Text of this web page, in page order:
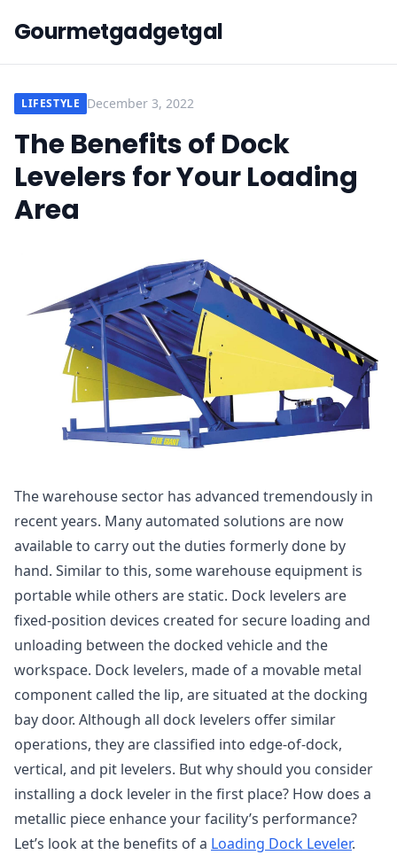
Gourmetgadgetgal
LIFESTYLE December 3, 2022
The Benefits of Dock
Levelers for Your Loading
Area
The warehouse sector has advanced tremendously in
recent years. Many automated solutions are now
available to carry out the duties formerly done by
hand. Similar to this, some warehouse equipment is
portable while others are static. Dock levelers are
fixed-position devices created for secure loading and
unloading between the docked vehicle and the
workspace. Dock levelers, made of a movable metal
component called the lip, are situated at the docking
bay door. Although all dock levelers offer similar
operations, they are classified into edge-of-dock,
vertical, and pit levelers. But why should you consider
installing a dock leveler in the first place? How does a
metallic piece enhance your facility’s performance?
Let’s look at the benefits of a Loading Dock Leveler.